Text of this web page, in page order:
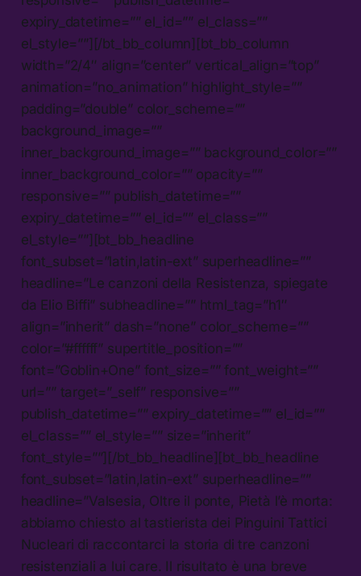
expiry_datetime=”” el_id=”” el_class=””
el_style=””][/bt_bb_column][bt_bb_column
width=”2/4″ align=”center” vertical_align=”top”
animation=”no_animation” highlight_style=””
padding=”double” color_scheme=””
background_image=””
inner_background_image=”” background_color=””
inner_background_color=”” opacity=””
responsive=”” publish_datetime=””
expiry_datetime=”” el_id=”” el_class=””
el_style=””][bt_bb_headline
font_subset=”latin,latin-ext” superheadline=””
headline=”Le canzoni della Resistenza, spiegate
da Elio Biffi” subheadline=”” html_tag=”h1″
align=”inherit” dash=”none” color_scheme=””
color=”#ffffff” supertitle_position=””
font=”Goblin+One” font_size=”” font_weight=””
url=”” target=”_self” responsive=””
publish_datetime=”” expiry_datetime=”” el_id=””
el_class=”” el_style=”” size=”inherit”
font_style=””][/bt_bb_headline][bt_bb_headline
font_subset=”latin,latin-ext” superheadline=””
headline=”Valsesia, Oltre il ponte, Pietà l’è morta:
abbiamo chiesto al tastierista dei Pinguini Tattici
Nucleari di raccontarci la storia di tre canzoni
resistenziali a lui care. Il risultato è una breve